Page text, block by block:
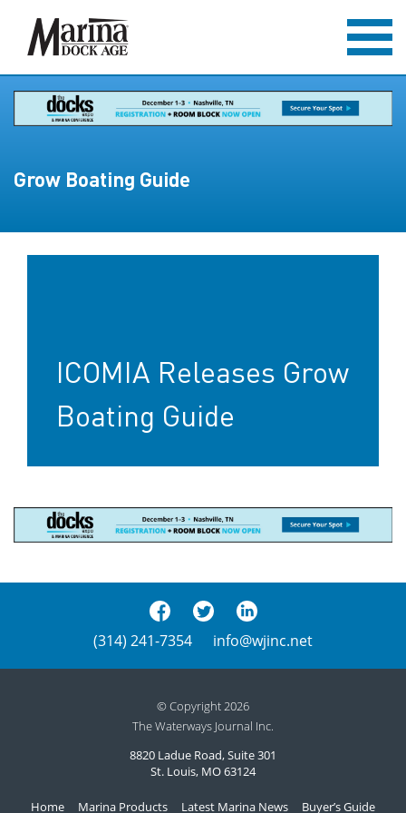
Grow Boating Guide
ICOMIA Releases Grow
Boating Guide
(314) 241-7354 info@wjinc.net
© Copyright 2026
The Waterways Journal Inc.
8820 Ladue Road, Suite 301
St. Louis, MO 63124
Home Marina Products Latest Marina News Buyer’s Guide